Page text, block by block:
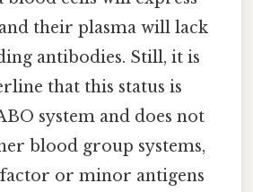
their plasma will lack
antibodies. Still, it is
that this status is
system and does not
blood group systems,
factor or minor antigens